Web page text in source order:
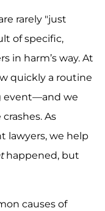
rarely "just
of specific,
in harm’s way. At
quickly a routine
event—and we
As
lawyers, we help
happened, but
causes of